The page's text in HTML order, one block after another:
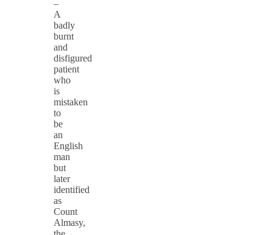
–
A
badly
burnt
and
disfigured
patient
who
is
mistaken
to
be
an
English
man
but
later
identified
as
Count
Almasy,